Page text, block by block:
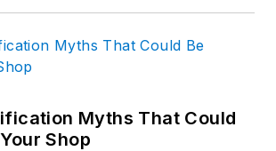
Myths That Could
Shop